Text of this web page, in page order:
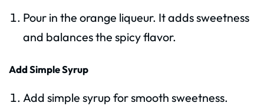
Pour in the orange liqueur. It adds sweetness
and balances the spicy flavor.
Add Simple Syrup
Add simple syrup for smooth sweetness.